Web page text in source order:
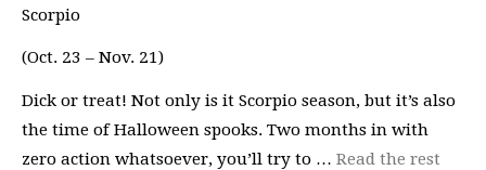
Scorpio
(Oct. 23 – Nov. 21)
Dick or treat! Not only is it Scorpio season, but it’s also
the time of Halloween spooks. Two months in with
zero action whatsoever, you’ll try to … Read the rest